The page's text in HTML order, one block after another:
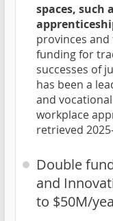
spaces, such
provinces
funding for
successes of
has been a
and
workplace
retrieved
Double
and
to $50M/